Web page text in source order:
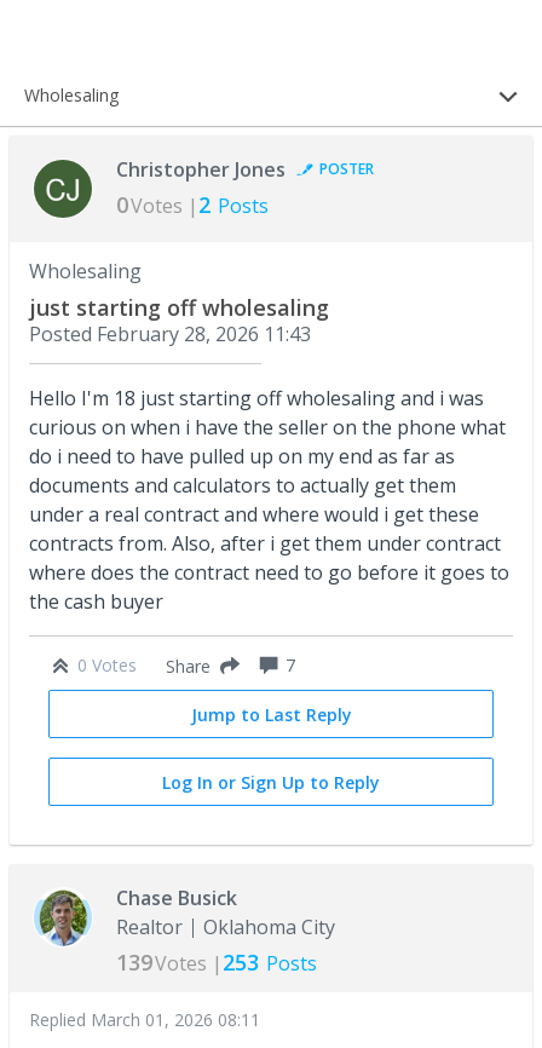
Wholesaling
Christopher Jones POSTER
0Votes | 2 Posts
Wholesaling
just starting off wholesaling
Posted February 28, 2026 11:43
Hello I'm 18 just starting off wholesaling and i was
curious on when i have the seller on the phone what
do i need to have pulled up on my end as far as
documents and calculators to actually get them
under a real contract and where would i get these
contracts from. Also, after i get them under contract
where does the contract need to go before it goes to
the cash buyer
0 Votes Share 7
Jump to Last Reply
Log In or Sign Up to Reply
Chase Busick
Realtor
Oklahoma City
139Votes | 253 Posts
Replied March 01, 2026 08:11